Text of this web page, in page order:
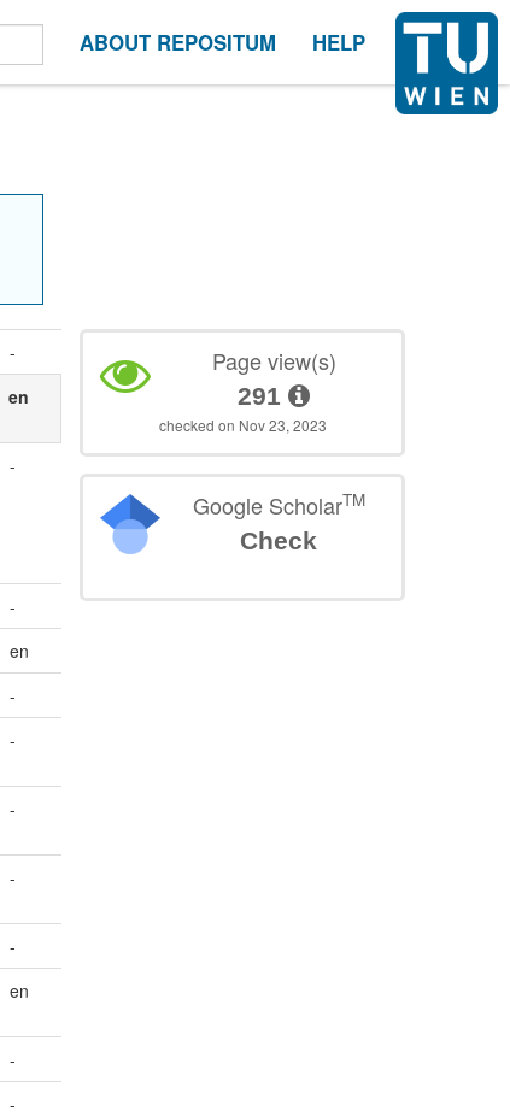
ABOUT REPOSITUM HELP
-
en
-
-
en
-
-
-
-
-
en
-
-
Page view(s)
291
checked on Nov 23, 2023
Google ScholarTM
Check